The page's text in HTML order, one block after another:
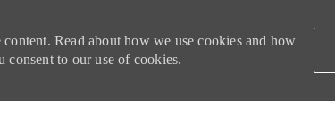
Read about how we use cookies and how
to our use of cookies.